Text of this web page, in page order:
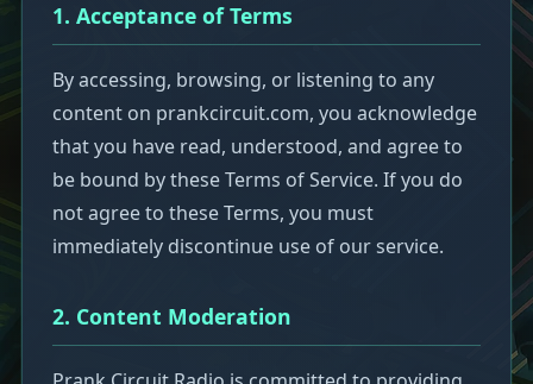
1. Acceptance of Terms
By accessing, browsing, or listening to any
content on prankcircuit.com, you acknowledge
that you have read, understood, and agree to
be bound by these Terms of Service. If you do
not agree to these Terms, you must
immediately discontinue use of our service.
2. Content Moderation